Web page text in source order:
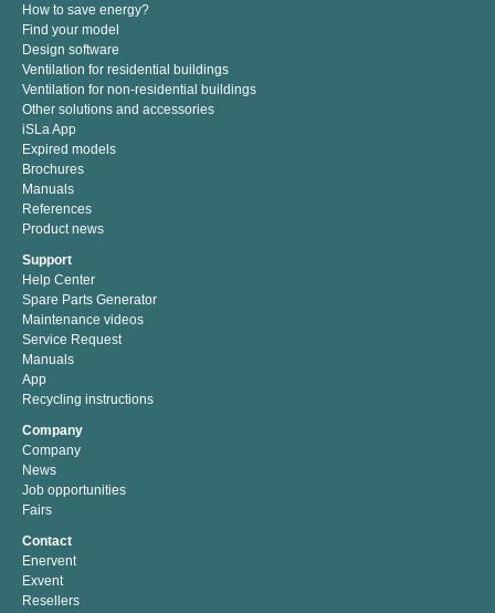
How to save energy?
Find your model
Design software
Ventilation for residential buildings
Ventilation for non-residential buildings
Other solutions and accessories
iSLa App
Expired models
Brochures
Manuals
References
Product news
Support
Help Center
Spare Parts Generator
Maintenance videos
Service Request
Manuals
App
Recycling instructions
Company
Company
News
Job opportunities
Fairs
Contact
Enervent
Exvent
Resellers